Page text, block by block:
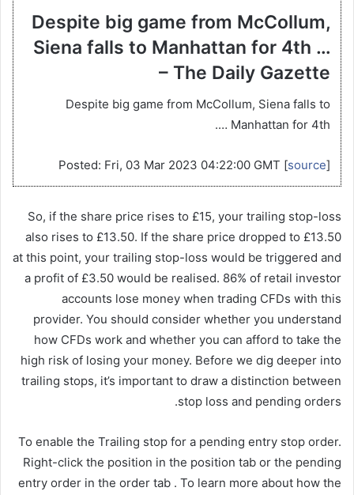
Despite big game from McCollum,
Siena falls to Manhattan for 4th …
– The Daily Gazette
Despite big game from McCollum, Siena falls to
Manhattan for 4th ….
Posted: Fri, 03 Mar 2023 04:22:00 GMT [source]
So, if the share price rises to £15, your trailing stop-loss
also rises to £13.50. If the share price dropped to £13.50
at this point, your trailing stop-loss would be triggered and
a profit of £3.50 would be realised. 86% of retail investor
accounts lose money when trading CFDs with this
provider. You should consider whether you understand
how CFDs work and whether you can afford to take the
high risk of losing your money. Before we dig deeper into
trailing stops, it’s important to draw a distinction between
stop loss and pending orders.
To enable the Trailing stop for a pending entry stop order.
Right-click the position in the position tab or the pending
entry order in the order tab . To learn more about how the